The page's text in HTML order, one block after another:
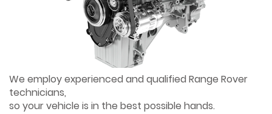
We employ experienced and qualified Range Rover
technicians,
so your vehicle is in the best possible hands.